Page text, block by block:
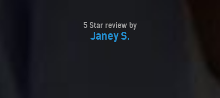
5 Star review by
Janey S.